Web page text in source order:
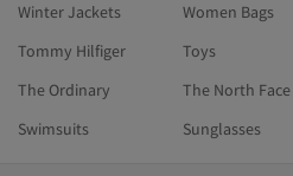
Winter Jackets
Women Bags
Tommy Hilfiger
Toys
The Ordinary
The North Face
Swimsuits
Sunglasses